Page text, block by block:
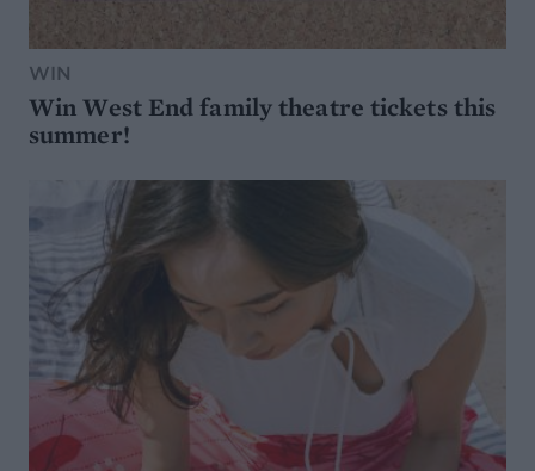
WIN
Win West End family theatre tickets this
summer!